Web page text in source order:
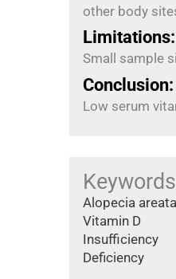
other body
Limitations:
Small sample
Conclusion:
Low serum
Keywords
Alopecia areata
Vitamin D
Insufficiency
Deficiency